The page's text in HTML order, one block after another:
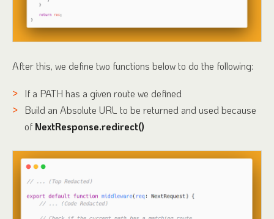
After this, we define two functions below to do the following:
If a PATH has a given route we defined
Build an Absolute URL to be returned and used because
of NextResponse.redirect()